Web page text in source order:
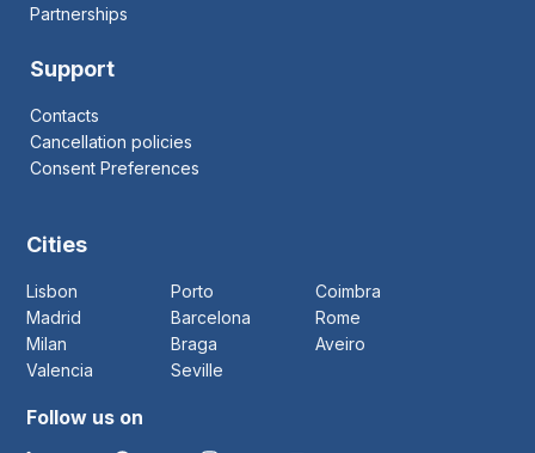
Partnerships
Support
Contacts
Cancellation policies
Consent Preferences
Cities
Lisbon Porto
Coimbra
Madrid
Barcelona
Rome
Milan
Braga
Aveiro
Valencia
Seville
Follow us on